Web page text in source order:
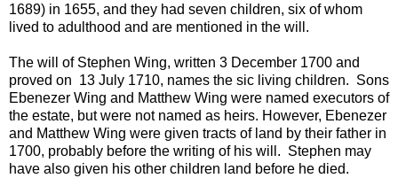
1689) in 1655, and they had seven children, six of whom
lived to adulthood and are mentioned in the will.
The will of Stephen Wing, written 3 December 1700 and
proved on 13 July 1710, names the sic living children. Sons
Ebenezer Wing and Matthew Wing were named executors of
the estate, but were not named as heirs. However, Ebenezer
and Matthew Wing were given tracts of land by their father in
1700, probably before the writing of his will. Stephen may
have also given his other children land before he died.